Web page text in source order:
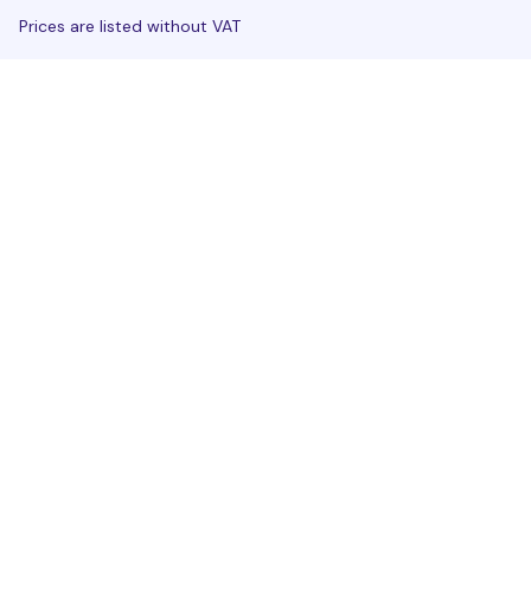
Prices are listed without VAT